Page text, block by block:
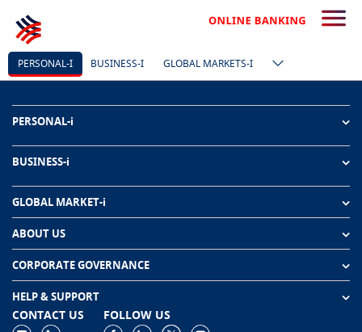
PERSONAL-I BUSINESS-I GLOBAL MARKETS-I
PERSONAL-i
BUSINESS-i
GLOBAL MARKET-i
ABOUT US
CORPORATE GOVERNANCE
HELP & SUPPORT
CONTACT US FOLLOW US